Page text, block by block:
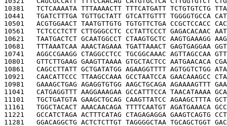
10381 TCTCAAAATA TTTAAAACTT TTTCATGATT TCTGTGTCTG
10441 TGATCTTTGA TGTTGCTATT GTCATTGTTT TGGGGTGCCA
10501 ACGTGGAACT TAATGTTGTG TGTGTTCTGA CCGCTCCACC
10561 TCTCCCTCTT CTTGGGCCTC CCTATTCCCT GAGACACAAC
10621 TAATGACTCT GCAATGGCCT CTAAGTGCTC AAGTGAAAGG
10681 TTTAAATCAA AAACTAGAAA TGATTAAACT GAGTGAGGAA
10741 AGGCCGAAGG CTAGGCCTCC TGCGGCAAAC AGTTAGCCAA
10801 GTTCTTGAAG GAAGTTAAAA GTGCTACTCC AATGAACACA
10861 CAGCCTTATT GCTGATATGG AGAAGGTTTT AGTGGTCTGG
10921 CAACATTCCC TTAAGCCAAA GCCTAATCCA GAACAAAGCC
10981 GAAAGCTGAG AGAGGTGTGG AAGCTGCAGA AGAAAAGTTT
11041 CATGAGGTTT AAGGAAAGAA GCCATTTCCA TAACATAAAA
11101 TGCTGATGTA GAAGCTGCAG CAAGTTATCC AGAAGCTTTA
11161 TGGCTACACT AAACAACAGA TTTTCAATGT AGATGAAACA
11221 GCCATCTAGA ACTTTCATAG CTAGAGAGGA GAAGTCAGTG
11281 GGACAGGCTG ACTCTCTTGT TAGGGGCTAA TGCAGCTGGT